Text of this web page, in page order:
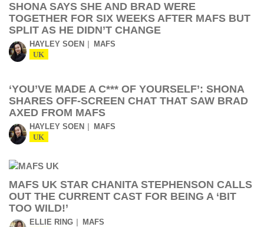
SHONA SAYS SHE AND BRAD WERE
TOGETHER FOR SIX WEEKS AFTER MAFS BUT
SPLIT AS HE DIDN’T CHANGE
HAYLEY SOEN MAFS
UK
‘YOU’VE MADE A C*** OF YOURSELF’: SHONA
SHARES OFF-SCREEN CHAT THAT SAW BRAD
AXED FROM MAFS
HAYLEY SOEN MAFS
UK
MAFS UK STAR CHANITA STEPHENSON CALLS
OUT THE CURRENT CAST FOR BEING A ‘BIT
TOO WILD!’
ELLIE RING MAFS